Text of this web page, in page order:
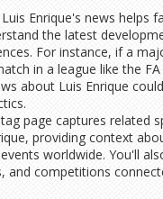
Enrique's news helps
the latest
For instance, if a
in a league like the FA
about Luis Enrique
page captures related
providing context
worldwide. You'll
and competitions